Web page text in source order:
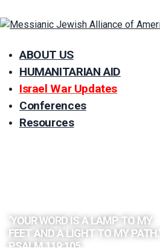
ABOUT US
HUMANITARIAN AID
Israel War Updates
Conferences
Resources
‘YOUR WORD IS A LAMP TO MY
FEET AND A LIGHT TO MY PATH.’